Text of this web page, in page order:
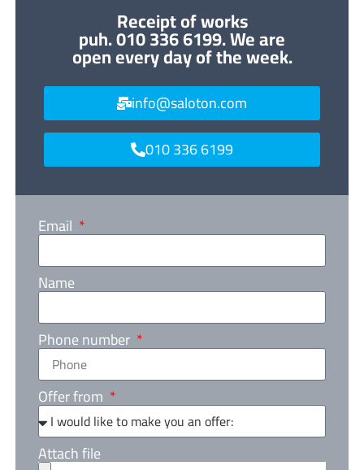
Receipt of works
puh. 010 336 6199. We are
open every day of the week.
info@saloton.com
010 336 6199
Email
Name
Phone number
Offer from
Attach file